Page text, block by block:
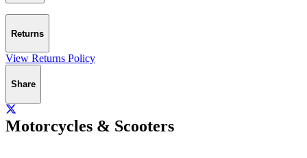
Returns
View Returns Policy
Share
Motorcycles & Scooters